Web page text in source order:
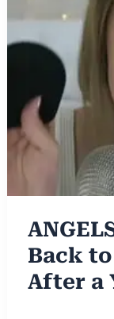
Back to
After a